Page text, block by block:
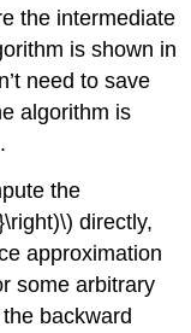
the intermediate
is shown in
need to save
algorithm is
.
the
directly,
approximation
some arbitrary
backward